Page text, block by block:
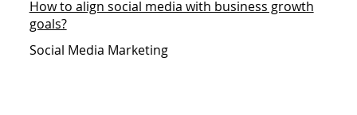
How to align social media with business growth
goals?
Social Media Marketing